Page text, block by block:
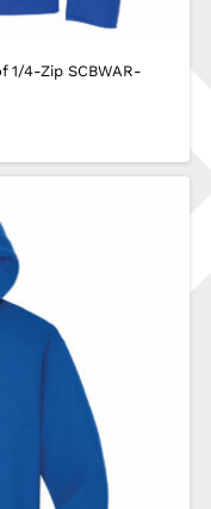
1/4-Zip SCBWAR-